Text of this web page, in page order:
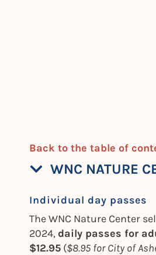
Back to the table of
WNC NATURE
Individual day passes
The WNC Nature Center
2024, daily passes for
$12.95 ($8.95 for City of